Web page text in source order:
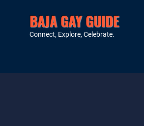
BAJA GAY GUIDE
Connect, Explore, Celebrate.